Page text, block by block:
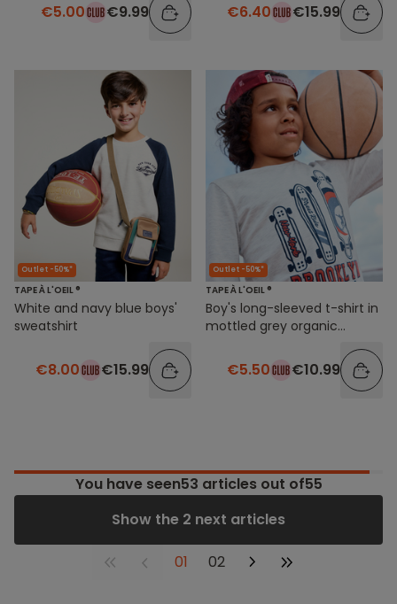
€5.00 €9.99 €6.40 €15.99
Outlet -50%*
TAPE À L'OEIL ®
White and navy blue boys'
sweatshirt
€8.00 €15.99
Outlet -50%*
TAPE À L'OEIL ®
Boy's long-sleeved t-shirt in
mottled grey organic
motif€5.50 €10.99
You have seen53 articles out of55
Show the 2 next articles
01 02